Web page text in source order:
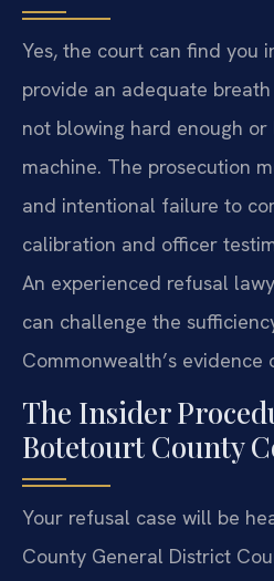
Yes, the court can find you
provide an adequate
not blowing hard enough
machine. The prosecution
and intentional failure to
calibration and officer
An experienced refusal
can challenge the
Commonwealth’s evidence
The Insider
Botetourt County
Your refusal case will be
County General District